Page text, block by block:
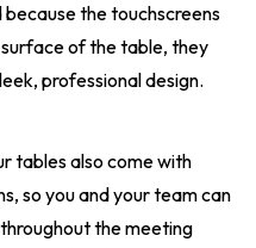
the touchscreens
of the table, they
professional design.
tables also come with
so you and your team can
the meeting